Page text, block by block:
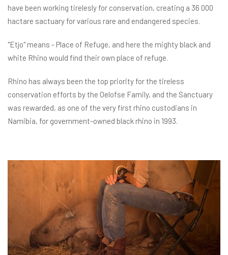
have been working tirelesly for conservation, creating a 36 000
hactare sactuary for various rare and endangered species.
"Etjo" means - Place of Refuge, and here the mighty black and
white Rhino would find their own place of refuge.
Rhino has always been the top priority for the tireless
conservation efforts by the Oelofse Family, and the Sanctuary
was rewarded, as one of the very first rhino custodians in
Namibia, for government-owned black rhino in 1993.